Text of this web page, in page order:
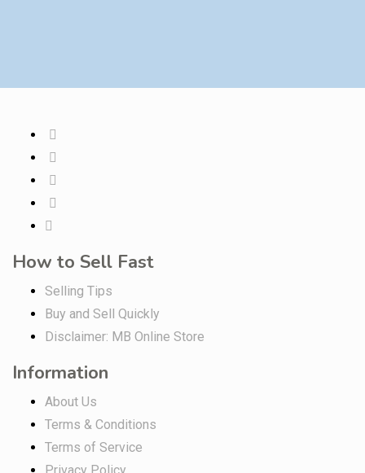
How to Sell Fast
Selling Tips
Buy and Sell Quickly
Disclaimer: MB Online Store
Information
About Us
Terms & Conditions
Terms of Service